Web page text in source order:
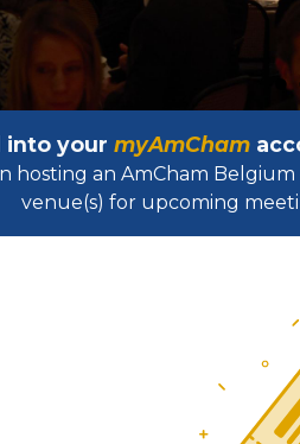
into your myAmCham
hosting an AmCham
venue(s) for upcoming